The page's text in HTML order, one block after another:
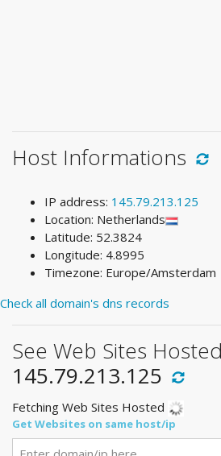
Host Informations
IP address: 145.79.213.125
Location: Netherlands
Latitude: 52.3824
Longitude: 4.8995
Timezone: Europe/Amsterdam
Check all domain's dns records
See Web Sites
145.79.213.125
Fetching Web Sites Hosted
Get Websites on same host/ip